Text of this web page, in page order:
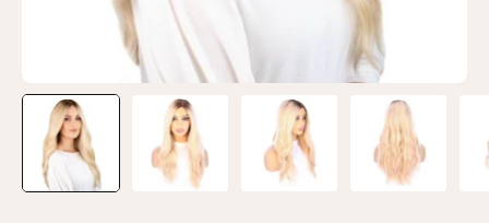
Open
image
lightbox